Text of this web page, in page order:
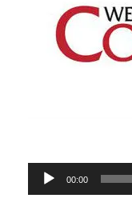
Audio
Player
00:00